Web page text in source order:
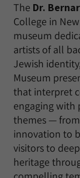
The Dr.
College in
museum
artists of all
Jewish
Museum
that interpret
engaging with
themes —
innovation to
visitors to
heritage